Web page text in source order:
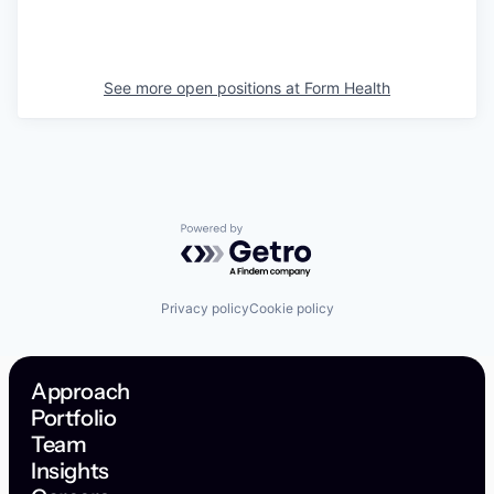
See more open positions at Form Health
Powered by Getro.com
Privacy policyCookie policy
Approach
Portfolio
Team
Insights